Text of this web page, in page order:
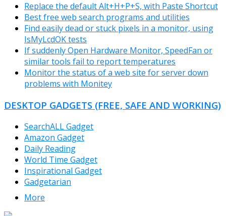
Replace the default Alt+H+P+S, with Paste Shortcut
Best free web search programs and utilities
Find easily dead or stuck pixels in a monitor, using
IsMyLcdOK tests
If suddenly Open Hardware Monitor, SpeedFan or
similar tools fail to report temperatures
Monitor the status of a web site for server down
problems with Monitey
DESKTOP GADGETS (FREE, SAFE AND WORKING)
SearchALL Gadget
Amazon Gadget
Daily Reading
World Time Gadget
Inspirational Gadget
Gadgetarian
More